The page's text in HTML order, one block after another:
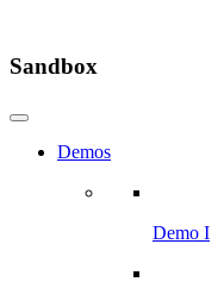
Sandbox
Demos
Demo I